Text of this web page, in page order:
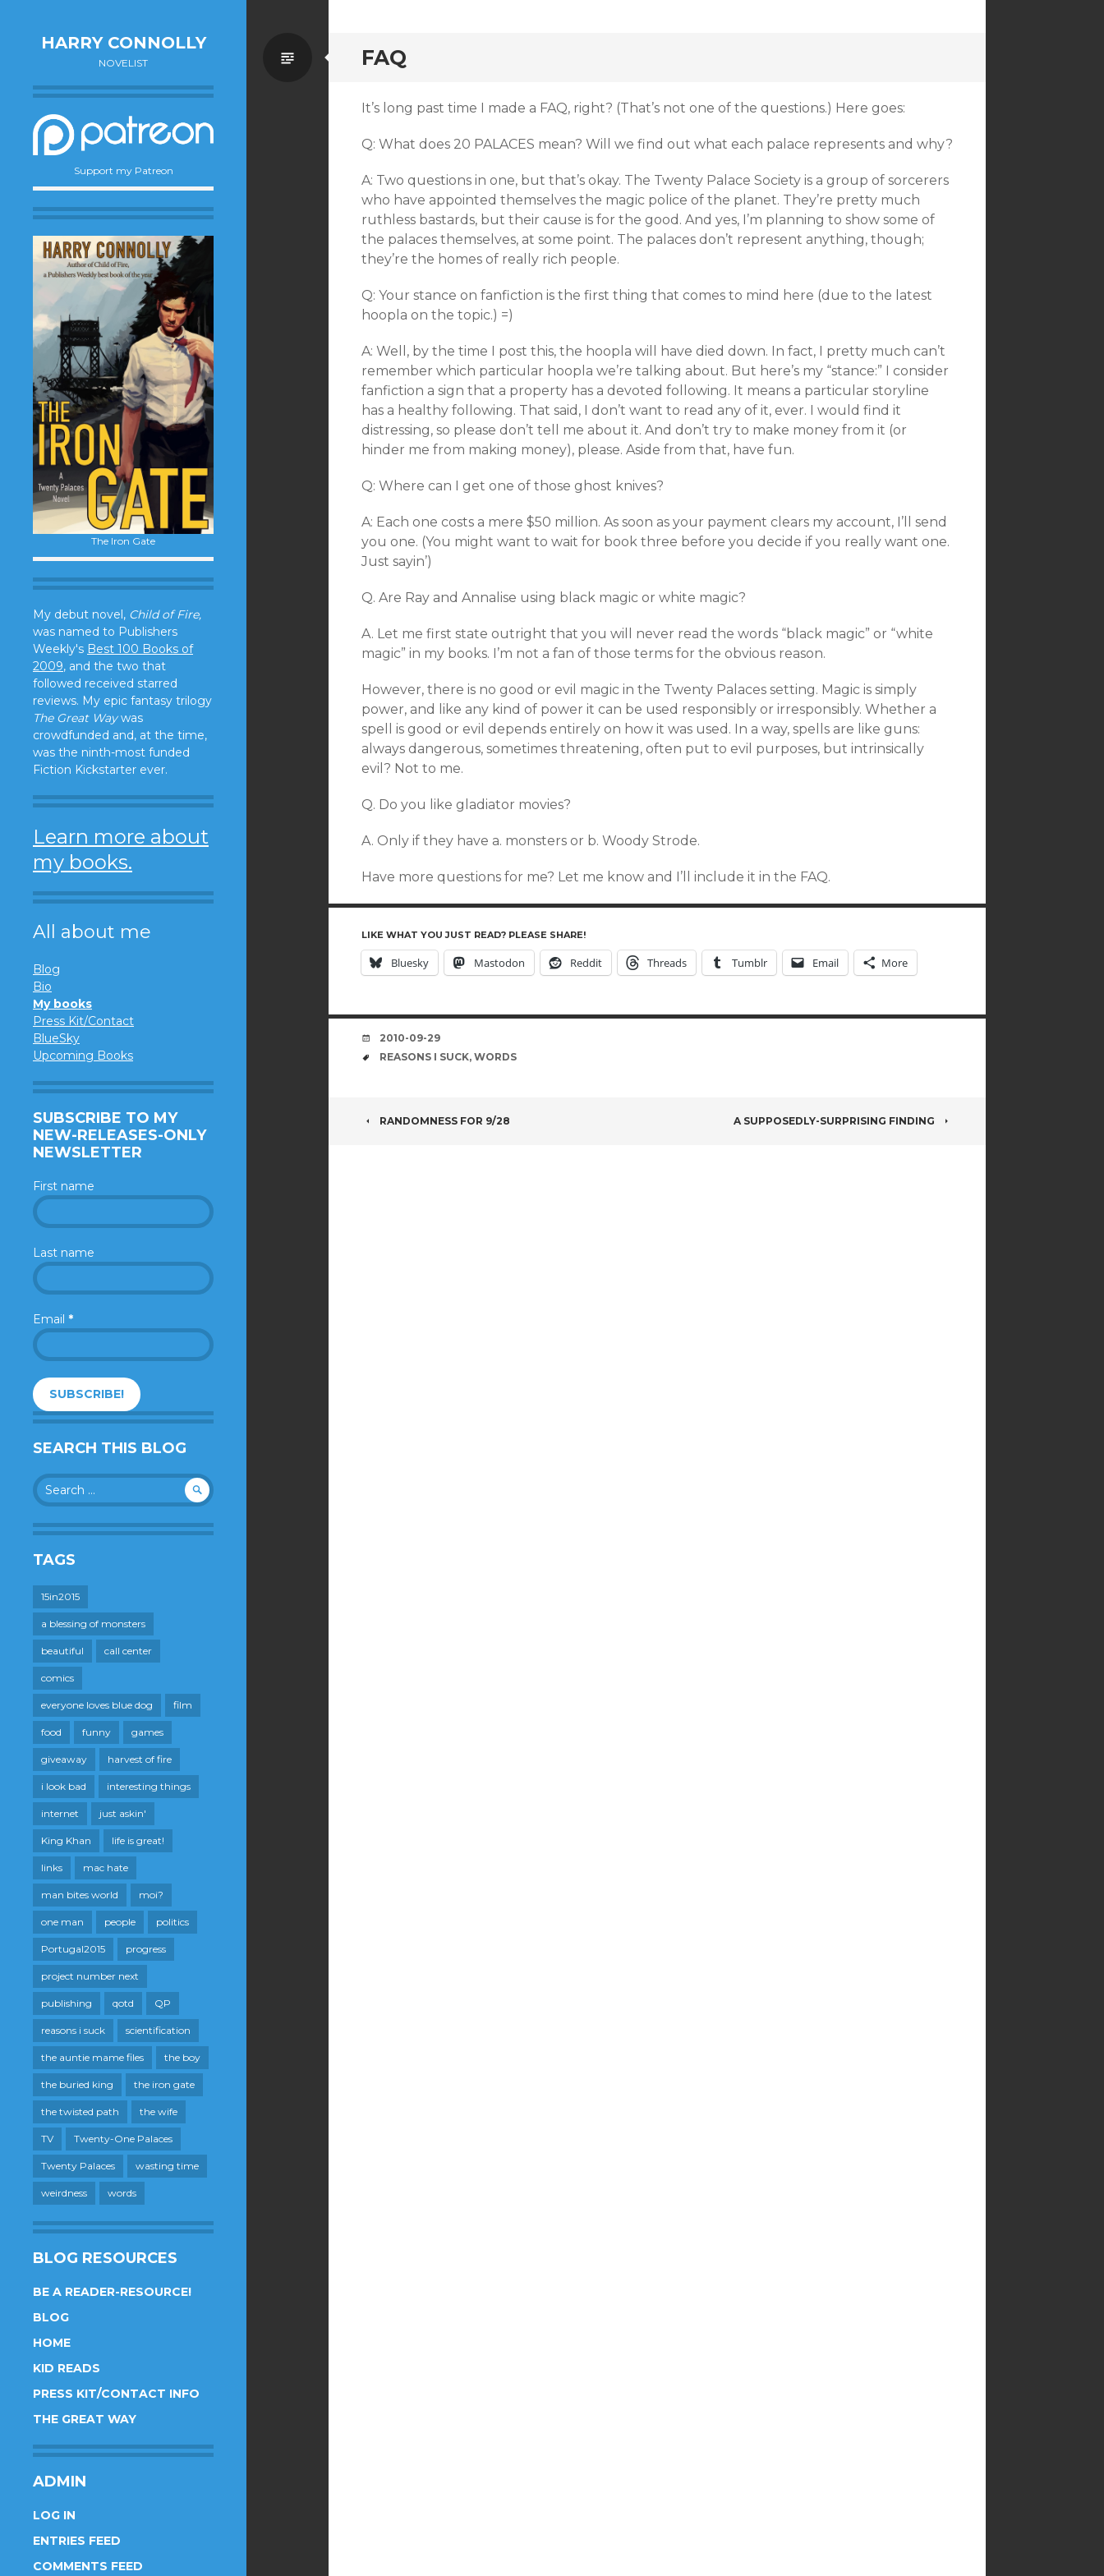
HARRY CONNOLLY
NOVELIST
Support my Patreon
The Iron Gate
My debut novel, Child of Fire,
was named to Publishers
Weekly's Best 100 Books of
2009, and the two that
followed received starred
reviews. My epic fantasy trilogy
The Great Waywas
crowdfunded and, at the time,
was the ninth-most funded
Fiction Kickstarter ever.
Learn more about
my books.
All about me
Blog
Bio
My books
Press Kit/Contact
BlueSky
Upcoming Books
SUBSCRIBE TO MY
NEW-RELEASES-ONLY
NEWSLETTER
First name
Last name
Email *
SEARCH THIS BLOG
Search
for:
TAGS
15in2015
a blessing of monsters
beautiful call center
comics
everyone loves blue dog film
food funny games
giveaway harvest of fire
i look bad interesting things
internet just askin'
King Khan life is great!
links mac hate
man bites world moi?
one man people politics
Portugal2015 progress
project number next
publishing qotd QP
reasons i suck scientification
the auntie mame files the boy
the buried king the iron gate
the twisted path the wife
TV Twenty-One Palaces
Twenty Palaces wasting time
weirdness words
BLOG RESOURCES
BE A READER-RESOURCE!
BLOG
HOME
KID READS
PRESS KIT/CONTACT INFO
THE GREAT WAY
ADMIN
LOG IN
ENTRIES FEED
COMMENTS FEED
FAQ
Standard
It’s long past time I made a FAQ, right? (That’s not one of the questions.) Here goes:
Q: What does 20 PALACES mean? Will we find out what each palace represents and why?
A: Two questions in one, but that’s okay. The Twenty Palace Society is a group of sorcerers
who have appointed themselves the magic police of the planet. They’re pretty much
ruthless bastards, but their cause is for the good. And yes, I’m planning to show some of
the palaces themselves, at some point. The palaces don’t represent anything, though;
they’re the homes of really rich people.
Q: Your stance on fanfiction is the first thing that comes to mind here (due to the latest
hoopla on the topic.) =)
A: Well, by the time I post this, the hoopla will have died down. In fact, I pretty much can’t
remember which particular hoopla we’re talking about. But here’s my “stance:” I consider
fanfiction a sign that a property has a devoted following. It means a particular storyline
has a healthy following. That said, I don’t want to read any of it, ever. I would find it
distressing, so please don’t tell me about it. And don’t try to make money from it (or
hinder me from making money), please. Aside from that, have fun.
Q: Where can I get one of those ghost knives?
A: Each one costs a mere $50 million. As soon as your payment clears my account, I’ll send
you one. (You might want to wait for book three before you decide if you really want one.
Just sayin’)
Q. Are Ray and Annalise using black magic or white magic?
A. Let me first state outright that you will never read the words “black magic” or “white
magic” in my books. I’m not a fan of those terms for the obvious reason.
However, there is no good or evil magic in the Twenty Palaces setting. Magic is simply
power, and like any kind of power it can be used responsibly or irresponsibly. Whether a
spell is good or evil depends entirely on how it was used. In a way, spells are like guns:
always dangerous, sometimes threatening, often put to evil purposes, but intrinsically
evil? Not to me.
Q. Do you like gladiator movies?
A. Only if they have a. monsters or b. Woody Strode.
Have more questions for me? Let me know and I’ll include it in the FAQ.
LIKE WHAT YOU JUST READ? PLEASE SHARE!
Bluesky Mastodon Reddit Threads Tumblr Email More
DATE
2010-09-29
TAGS
REASONS I SUCK, WORDS
POST
RANDOMNESS FOR 9/28 A SUPPOSEDLY-SURPRISING FINDING